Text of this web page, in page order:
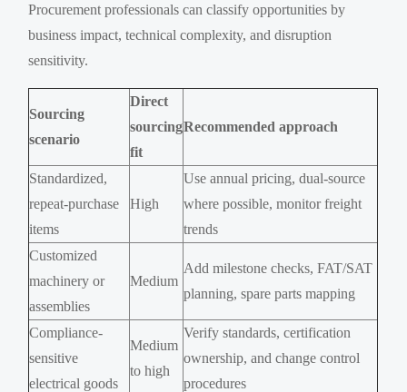
Procurement professionals can classify opportunities by
business impact, technical complexity, and disruption
sensitivity.
Sourcing
scenario
Direct
sourcing
fit
Recommended approach
Standardized,
repeat-purchase
items
High
Use annual pricing, dual-source
where possible, monitor freight
trends
Customized
machinery or
assemblies
Medium
Add milestone checks, FAT/SAT
planning, spare parts mapping
Compliance-
sensitive
electrical goods
Medium
to high
Verify standards, certification
ownership, and change control
procedures